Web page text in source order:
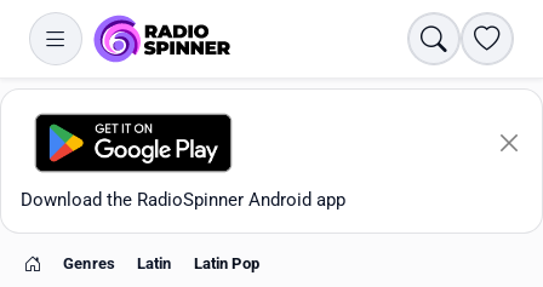
Search
Download the RadioSpinner Android app
Home
Genres Latin Latin Pop